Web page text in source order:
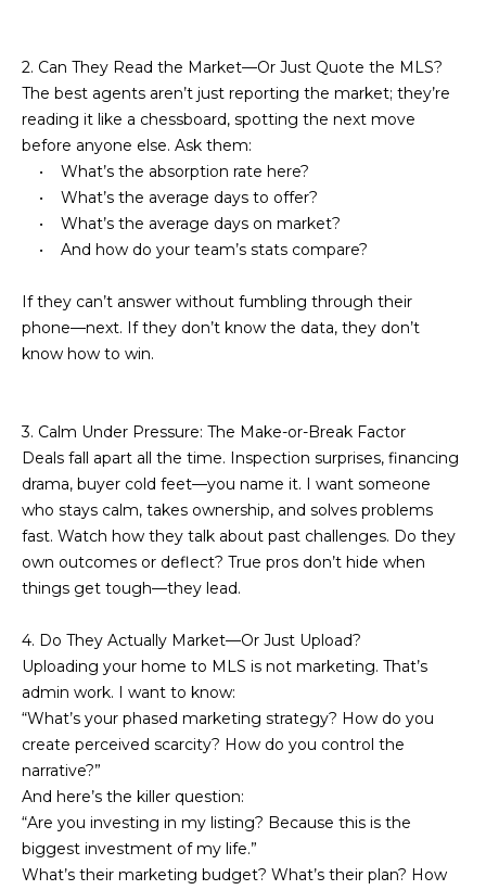
u
a
t
i
o
i
g
h
b
r
h
o
o
2. Can They Read the Market—Or Just Quote the MLS?
The best agents aren’t just reporting the market; they’re
reading it like a chessboard, spotting the next move
before anyone else. Ask them:
• What’s the absorption rate here?
• What’s the average days to offer?
• What’s the average days on market?
• And how do your team’s stats compare?
If they can’t answer without fumbling through their
phone—next. If they don’t know the data, they don’t
know how to win.
3. Calm Under Pressure: The Make-or-Break Factor
Deals fall apart all the time. Inspection surprises, financing
drama, buyer cold feet—you name it. I want someone
who stays calm, takes ownership, and solves problems
fast. Watch how they talk about past challenges. Do they
own outcomes or deflect? True pros don’t hide when
things get tough—they lead.
4. Do They Actually Market—Or Just Upload?
Uploading your home to MLS is not marketing. That’s
admin work. I want to know:
“What’s your phased marketing strategy? How do you
create perceived scarcity? How do you control the
narrative?”
And here’s the killer question:
“Are you investing in my listing? Because this is the
biggest investment of my life.”
What’s their marketing budget? What’s their plan? How
t
o
g
e
t
b
a
k
t
u
a
s
s
o
o
s
w
c
a